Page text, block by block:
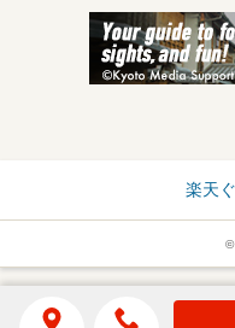
楽天
©